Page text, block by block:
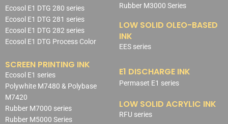
Ecosol E1 DTG 280 series
Ecosol E1 DTG 281 series
Ecosol E1 DTG 282 series
Ecosol E1 DTG Process Color
SCREEN PRINTING INK
Ecosol E1 series
Polywhite M7480 & Polybase
M7420
Rubber M7000 series
Rubber M5000 Series
Rubber M3000 Series
LOW SOLID OLEO-BASED
INK
EES series
E1 DISCHARGE INK
Permaset E1 series
LOW SOLID ACRYLIC INK
RFU series